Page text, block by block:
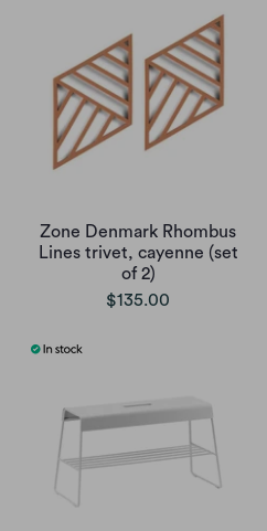
Zone Denmark Rhombus
Lines trivet, cayenne (set
of 2)
$135.00